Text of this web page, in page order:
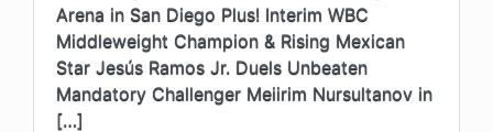
Arena in San Diego Plus! Interim WBC
Middleweight Champion & Rising Mexican
Star Jesús Ramos Jr. Duels Unbeaten
Mandatory Challenger Meiirim Nursultanov in
[…]